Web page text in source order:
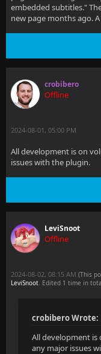
embedded subtitles."
new page months ago.
crobibero
Offline
2024-08-01, 05:00 PM
All development is on
issues with the plugin.
LeviSnoot
Offline
2024-08-02, 08:15 AM (This
LeviSnoot. Edited 1 time in
crobibero Wrote:
All development
any major issues